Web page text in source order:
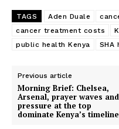
DP Kindiki issues title deeds to
Maai Mahiu flood victims
TAGS Aden Duale
cancer treatment costs
public health Kenya
SHA
Previous article
Morning Brief: Chelsea,
Arsenal, prayer waves and
pressure at the top
dominate Kenya’s timeline